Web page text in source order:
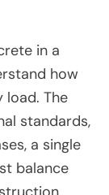
in a
how
load. The
standards,
a single
balance